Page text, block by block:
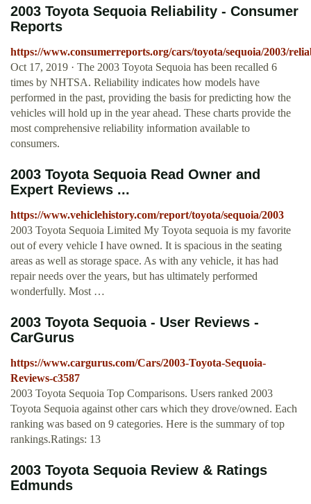
2003 Toyota Sequoia Reliability - Consumer
Reports
https://www.consumerreports.org/cars/toyota/sequoia/2003/
Oct 17, 2019 · The 2003 Toyota Sequoia has been recalled 6
times by NHTSA. Reliability indicates how models have
performed in the past, providing the basis for predicting how the
vehicles will hold up in the year ahead. These charts provide the
most comprehensive reliability information available to
consumers.
2003 Toyota Sequoia Read Owner and
Expert Reviews ...
https://www.vehiclehistory.com/report/toyota/sequoia/2003
2003 Toyota Sequoia Limited My Toyota sequoia is my favorite
out of every vehicle I have owned. It is spacious in the seating
areas as well as storage space. As with any vehicle, it has had
repair needs over the years, but has ultimately performed
wonderfully. Most …
2003 Toyota Sequoia - User Reviews -
CarGurus
https://www.cargurus.com/Cars/2003-Toyota-Sequoia-
Reviews-c3587
2003 Toyota Sequoia Top Comparisons. Users ranked 2003
Toyota Sequoia against other cars which they drove/owned. Each
ranking was based on 9 categories. Here is the summary of top
rankings.Ratings: 13
2003 Toyota Sequoia Review & Ratings
Edmunds